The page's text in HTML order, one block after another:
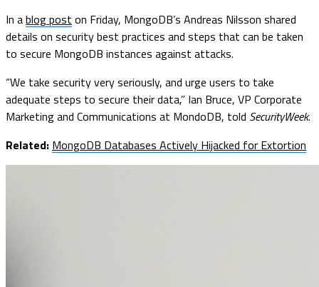
In ablog post on Friday, MongoDB’s Andreas Nilsson shared
details on security best practices and steps that can be taken
to secure MongoDB instances against attacks.
“We take security very seriously, and urge users to take
adequate steps to secure their data,” Ian Bruce, VP Corporate
Marketing and Communications at MondoDB, told SecurityWeek.
Related: MongoDB Databases Actively Hijacked for Extortion